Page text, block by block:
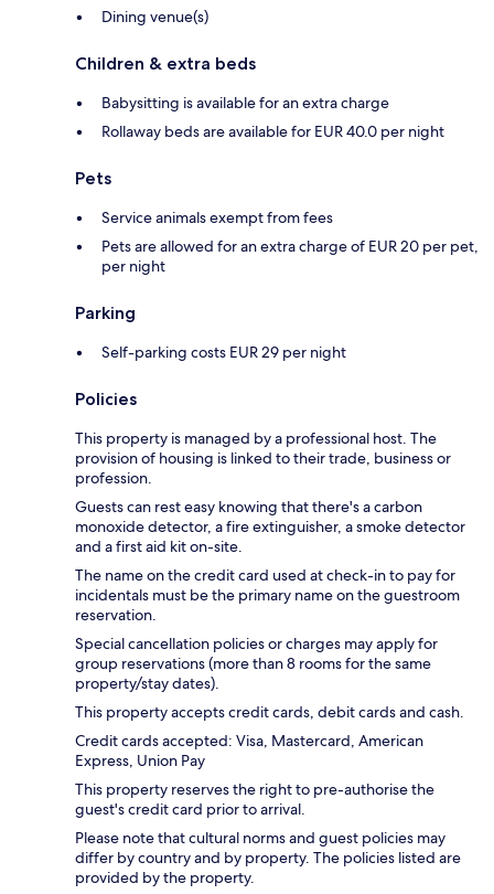
Dining venue(s)
Children & extra beds
Babysitting is available for an extra charge
Rollaway beds are available for EUR 40.0 per night
Pets
Service animals exempt from fees
Pets are allowed for an extra charge of EUR 20 per pet,
per night
Parking
Self-parking costs EUR 29 per night
Policies
This property is managed by a professional host. The
provision of housing is linked to their trade, business or
profession.
Guests can rest easy knowing that there's a carbon
monoxide detector, a fire extinguisher, a smoke detector
and a first aid kit on-site.
The name on the credit card used at check-in to pay for
incidentals must be the primary name on the guestroom
reservation.
Special cancellation policies or charges may apply for
group reservations (more than 8 rooms for the same
property/stay dates).
This property accepts credit cards, debit cards and cash.
Credit cards accepted: Visa, Mastercard, American
Express, Union Pay
This property reserves the right to pre-authorise the
guest's credit card prior to arrival.
Please note that cultural norms and guest policies may
differ by country and by property. The policies listed are
provided by the property.